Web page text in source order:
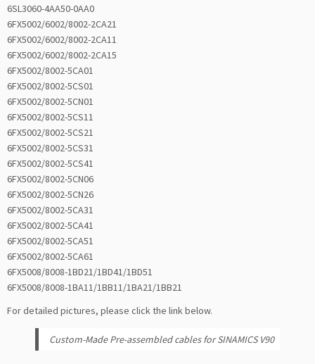
6SL3060-4AA50-0AA0
6FX5002/6002/8002-2CA21
6FX5002/6002/8002-2CA11
6FX5002/6002/8002-2CA15
6FX5002/8002-5CA01
6FX5002/8002-5CS01
6FX5002/8002-5CN01
6FX5002/8002-5CS11
6FX5002/8002-5CS21
6FX5002/8002-5CS31
6FX5002/8002-5CS41
6FX5002/8002-5CN06
6FX5002/8002-5CN26
6FX5002/8002-5CA31
6FX5002/8002-5CA41
6FX5002/8002-5CA51
6FX5002/8002-5CA61
6FX5008/8008-1BD21/1BD41/1BD51
6FX5008/8008-1BA11/1BB11/1BA21/1BB21
For detailed pictures, please click the link below.
Custom-Made Pre-assembled cables for SINAMICS V90